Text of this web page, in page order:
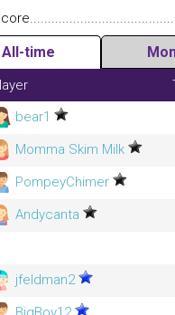
All-time
bear1
Momma Skim Milk
PompeyChimer
Andycanta
jfeldman2